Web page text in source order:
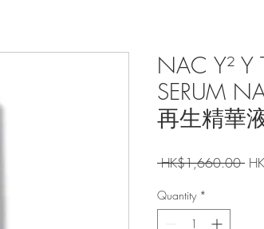
NAC Y² Y
SERUM
再生精華
HK$1,660.00
Quantity *